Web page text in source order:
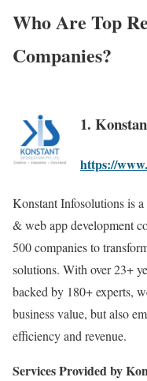
Who Are Top
Companies?
1.
https://
Konstant Infosolutions is
& web app development
500 companies to
solutions. With over 23+
backed by 180+ experts,
business value, but also
efficiency and revenue.
Services Provided by